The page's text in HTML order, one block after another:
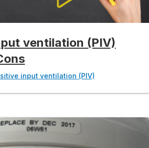
ventilation (PIV)
input ventilation (PIV)